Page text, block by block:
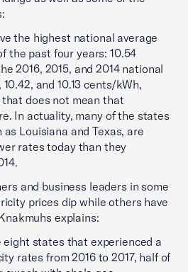
the highest national average
the past four years: 10.54
2016, 2015, and 2014 national
and 10.13 cents/kWh,
does not mean that
In actuality, many of the states
Louisiana and Texas, are
rates today than they
and business leaders in some
prices dip while others have
explains:
states that experienced a
rates from 2016 to 2017, half of